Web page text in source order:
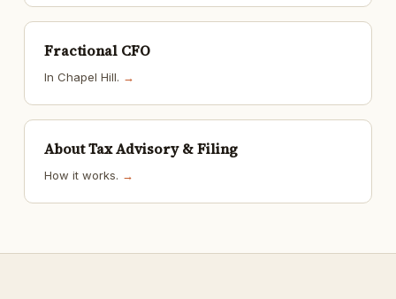
Fractional CFO
In Chapel Hill. →
About Tax Advisory & Filing
How it works. →